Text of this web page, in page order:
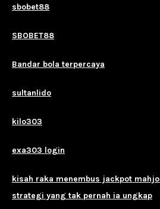
sbobet88
SBOBET88
Bandar bola terpercaya
sultanlido
kilo303
exa303 login
kisah raka menembus jackpot
strategi yang tak pernah ia ungkap